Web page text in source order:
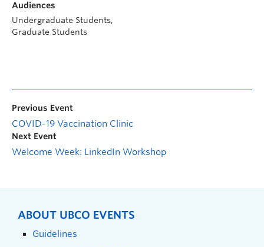
Audiences
Undergraduate Students,
Graduate Students
Previous Event
COVID-19 Vaccination Clinic
Next Event
Welcome Week: LinkedIn Workshop
ABOUT UBCO EVENTS
Guidelines